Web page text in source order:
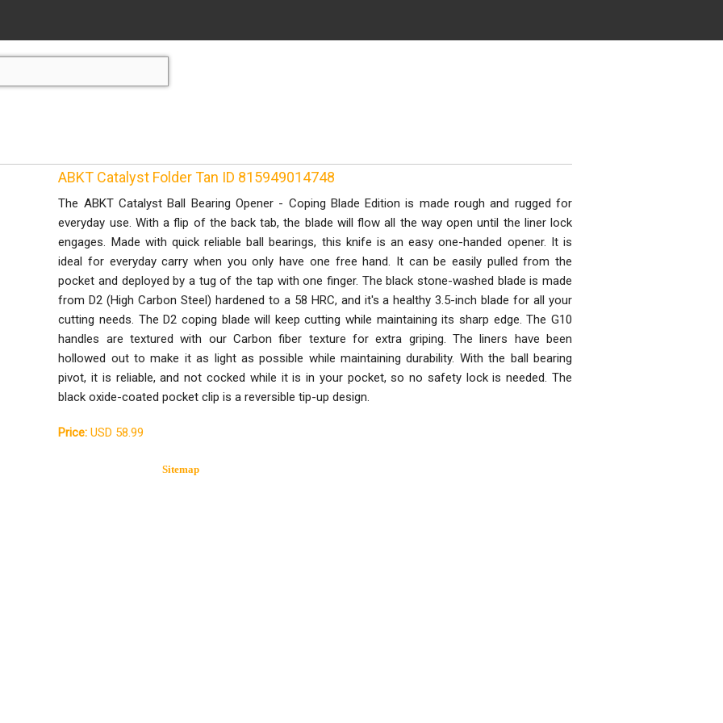
ABKT Catalyst Folder Tan ID 815949014748
The ABKT Catalyst Ball Bearing Opener - Coping Blade Edition is made rough and rugged for
everyday use. With a flip of the back tab, the blade will flow all the way open until the liner lock
engages. Made with quick reliable ball bearings, this knife is an easy one-handed opener. It is
ideal for everyday carry when you only have one free hand. It can be easily pulled from the
pocket and deployed by a tug of the tap with one finger. The black stone-washed blade is made
from D2 (High Carbon Steel) hardened to a 58 HRC, and it's a healthy 3.5-inch blade for all your
cutting needs. The D2 coping blade will keep cutting while maintaining its sharp edge. The G10
handles are textured with our Carbon fiber texture for extra griping. The liners have been
hollowed out to make it as light as possible while maintaining durability. With the ball bearing
pivot, it is reliable, and not cocked while it is in your pocket, so no safety lock is needed. The
black oxide-coated pocket clip is a reversible tip-up design.
Price: USD 58.99
Sitemap